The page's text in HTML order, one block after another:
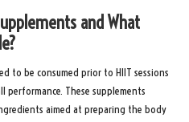
and What
to be consumed prior to HIIT sessions
performance. These supplements
aimed at preparing the body